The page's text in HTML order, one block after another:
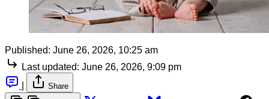
Published: June 26, 2026, 10:25 am
Last updated: June 26, 2026, 9:09 pm
Share